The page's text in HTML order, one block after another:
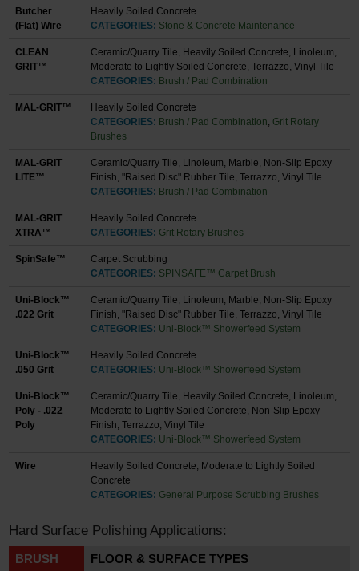
Butcher
(Flat) Wire
Heavily Soiled Concrete
CATEGORIES: Stone & Concrete Maintenance
CLEAN
GRIT™
Ceramic/Quarry Tile, Heavily Soiled Concrete, Linoleum,
Moderate to Lightly Soiled Concrete, Terrazzo, Vinyl Tile
CATEGORIES: Brush / Pad Combination
MAL-GRIT™
Heavily Soiled Concrete
CATEGORIES: Brush / Pad Combination, Grit Rotary
Brushes
MAL-GRIT
LITE™
Ceramic/Quarry Tile, Linoleum, Marble, Non-Slip Epoxy
Finish, "Raised Disc" Rubber Tile, Terrazzo, Vinyl Tile
CATEGORIES: Brush / Pad Combination
MAL-GRIT
XTRA™
Heavily Soiled Concrete
CATEGORIES: Grit Rotary Brushes
SpinSafe™
Carpet Scrubbing
CATEGORIES: SPINSAFE™ Carpet Brush
Uni-Block™
.022 Grit
Ceramic/Quarry Tile, Linoleum, Marble, Non-Slip Epoxy
Finish, "Raised Disc" Rubber Tile, Terrazzo, Vinyl Tile
CATEGORIES: Uni-Block™ Showerfeed System
Uni-Block™
.050 Grit
Heavily Soiled Concrete
CATEGORIES: Uni-Block™ Showerfeed System
Uni-Block™
Poly - .022
Poly
Ceramic/Quarry Tile, Heavily Soiled Concrete, Linoleum,
Moderate to Lightly Soiled Concrete, Non-Slip Epoxy
Finish, Terrazzo, Vinyl Tile
CATEGORIES: Uni-Block™ Showerfeed System
Wire
Heavily Soiled Concrete, Moderate to Lightly Soiled
Concrete
CATEGORIES: General Purpose Scrubbing Brushes
Hard Surface Polishing Applications:
BRUSH FLOOR & SURFACE TYPES